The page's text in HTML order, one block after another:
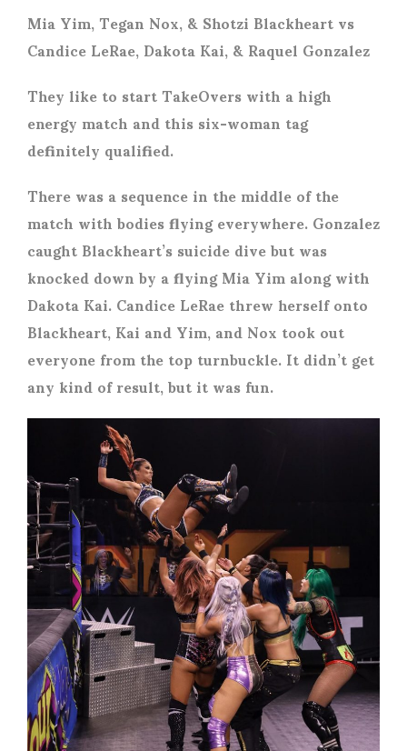
Mia Yim, Tegan Nox, & Shotzi Blackheart vs
Candice LeRae, Dakota Kai, & Raquel Gonzalez
They like to start TakeOvers with a high
energy match and this six-woman tag
definitely qualified.
There was a sequence in the middle of the
match with bodies flying everywhere. Gonzalez
caught Blackheart’s suicide dive but was
knocked down by a flying Mia Yim along with
Dakota Kai. Candice LeRae threw herself onto
Blackheart, Kai and Yim, and Nox took out
everyone from the top turnbuckle. It didn’t get
any kind of result, but it was fun.